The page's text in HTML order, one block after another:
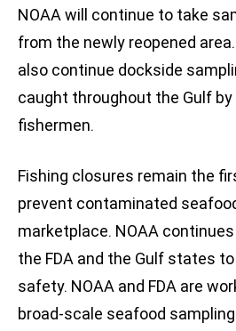
NOAA will continue to take
from the newly reopened area.
also continue dockside
caught throughout the Gulf by
fishermen.
Fishing closures remain the
prevent contaminated
marketplace. NOAA
the FDA and the Gulf states
safety. NOAA and FDA are
broad-scale seafood